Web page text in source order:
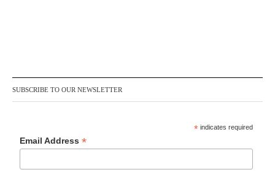
SUBSCRIBE TO OUR NEWSLETTER
* indicates required
Email Address*